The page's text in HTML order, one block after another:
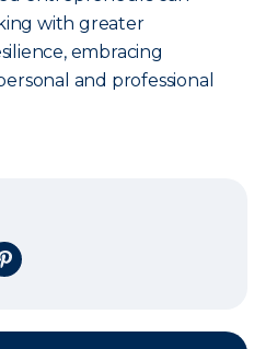
with greater
embracing
and professional
X on Pinterest